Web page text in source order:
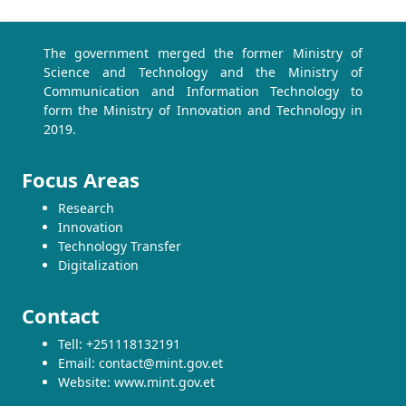
The government merged the former Ministry of
Science and Technology and the Ministry of
Communication and Information Technology to
form the Ministry of Innovation and Technology in
2019.
Focus Areas
Research
Innovation
Technology Transfer
Digitalization
Contact
Tell: +251118132191
Email: contact@mint.gov.et
Website: www.mint.gov.et